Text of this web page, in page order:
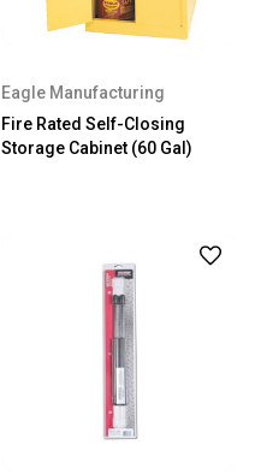
Eagle Manufacturing
Fire Rated Self-Closing
Storage Cabinet (60 Gal)